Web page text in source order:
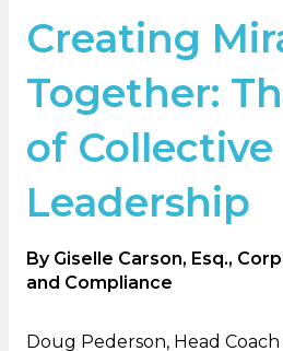
Creating
Together:
of Collective
Leadership
By Giselle Carson, Esq.,
and Compliance
Doug Pederson, Head